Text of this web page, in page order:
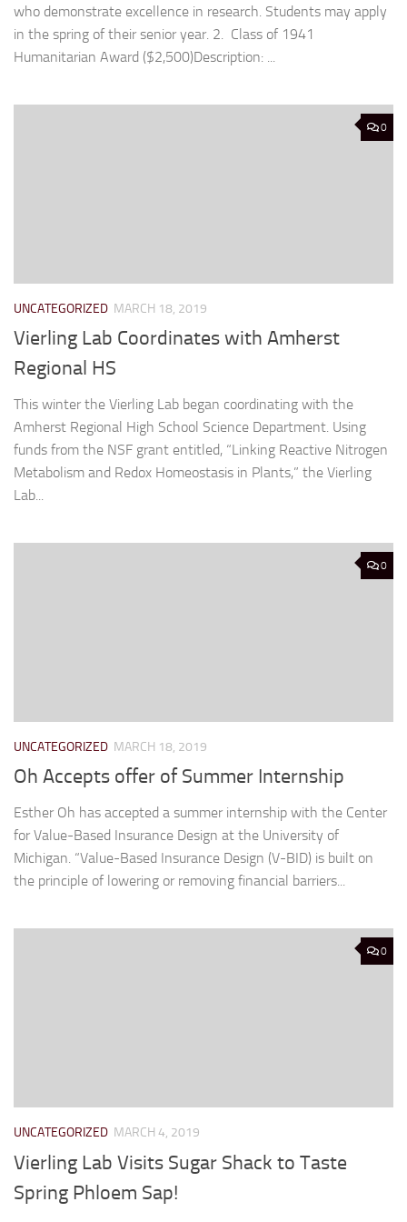
who demonstrate excellence in research. Students may apply
in the spring of their senior year. 2. Class of 1941
Humanitarian Award ($2,500)Description: ...
0
UNCATEGORIZED MARCH 18, 2019
Vierling Lab Coordinates with Amherst
Regional HS
This winter the Vierling Lab began coordinating with the
Amherst Regional High School Science Department. Using
funds from the NSF grant entitled, “Linking Reactive Nitrogen
Metabolism and Redox Homeostasis in Plants,” the Vierling
Lab...
0
UNCATEGORIZED MARCH 18, 2019
Oh Accepts offer of Summer Internship
Esther Oh has accepted a summer internship with the Center
for Value-Based Insurance Design at the University of
Michigan. “Value-Based Insurance Design (V-BID) is built on
the principle of lowering or removing financial barriers...
0
UNCATEGORIZED MARCH 4, 2019
Vierling Lab Visits Sugar Shack to Taste
Spring Phloem Sap!